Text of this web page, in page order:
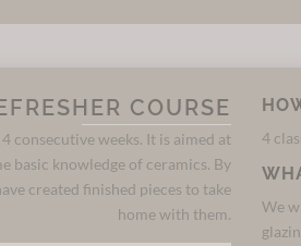
COURSE
consecutive weeks. It is aimed at
basic knowledge of ceramics. By
created finished pieces to take
home with them.
4
We